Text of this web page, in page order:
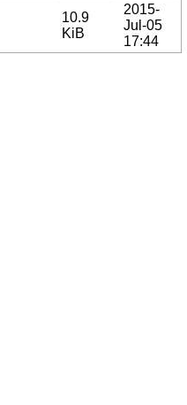
10.9
KiB
2015-
Jul-05
17:44